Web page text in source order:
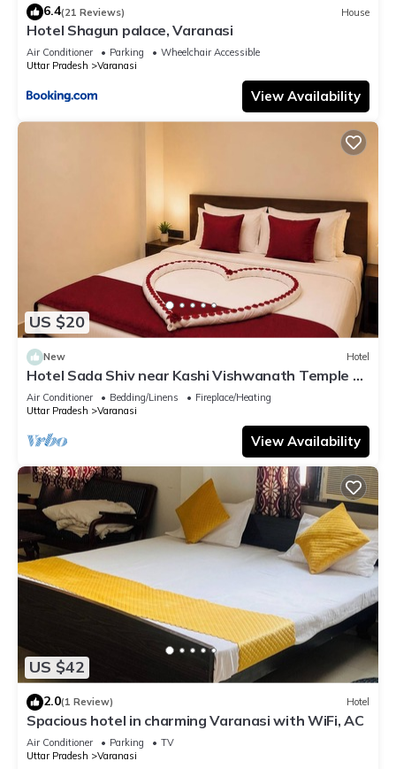
6.4(21 Reviews) House
Hotel Shagun palace, Varanasi
Air Conditioner Parking
Wheelchair Accessible
Uttar Pradesh
Varanasi
View Availability
US $20
New Hotel
Hotel Sada Shiv near Kashi Vishwanath Temple &
River| Parking
Air Conditioner Bedding/Linens
Fireplace/Heating
Uttar Pradesh
Varanasi
View Availability
US $42
2.0(1 Review) Hotel
Spacious hotel in charming Varanasi with WiFi, AC
Air Conditioner Parking
TV
Uttar Pradesh
Varanasi